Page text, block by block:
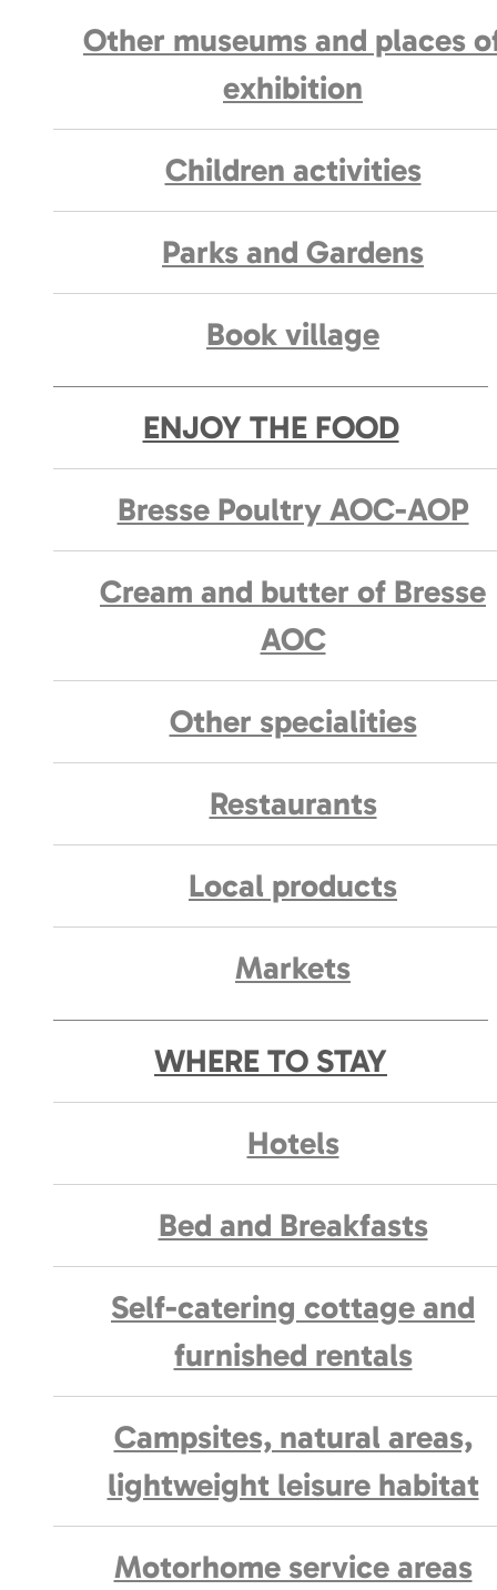
Other museums and places
exhibition
Children activities
Parks and Gardens
Book village
ENJOY THE FOOD
Bresse Poultry AOC-AOP
Cream and butter of Bresse
AOC
Other specialities
Restaurants
Local products
Markets
WHERE TO STAY
Hotels
Bed and Breakfasts
Self-catering cottage and
furnished rentals
Campsites, natural areas,
lightweight leisure habitat
Motorhome service areas